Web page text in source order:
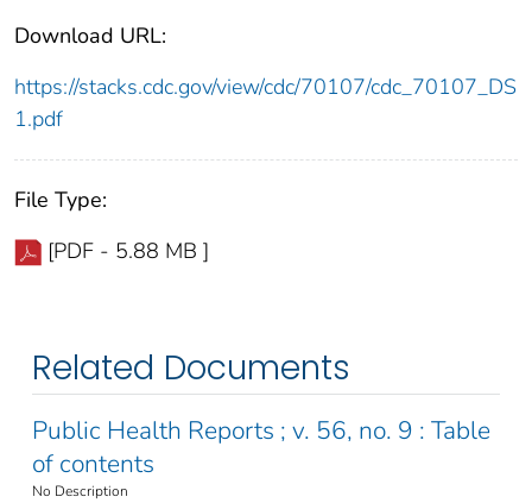
Download URL:
https://stacks.cdc.gov/view/cdc/70107/cdc_70107_DS
1.pdf
File Type:
[PDF - 5.88 MB ]
Related Documents
Public Health Reports ; v. 56, no. 9 : Table
of contents
No Description